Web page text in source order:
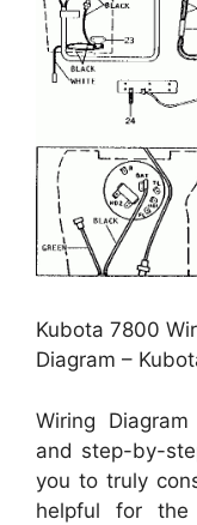
Kubota 7800
Diagram –
Wiring
and step-by-
you to truly
helpful for